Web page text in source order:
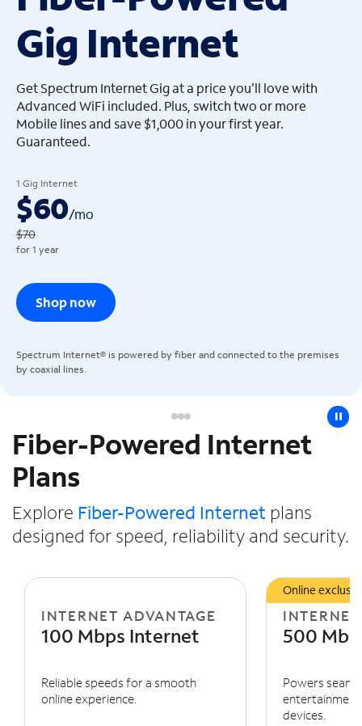
arrow_left
Gig Internet
Get Spectrum Internet Gig at a price you'll love with
Advanced WiFi included. Plus, switch two or more
Mobile lines and save $1,000 in your first year.
Guaranteed.
1 Gig Internet
$60/mo
$70
for 1 year
Shop now
Spectrum Internet® is powered by fiber and connected to the premises
by coaxial lines.
pause
Slide NaN of 3
Fiber-Powered Internet
Plans
Explore Fiber-Powered Internet plans
designed for speed, reliability and security.
INTERNET ADVANTAGE
100 Mbps Internet
Reliable speeds for a smooth
online experience.
Online
500
Powers
devices.